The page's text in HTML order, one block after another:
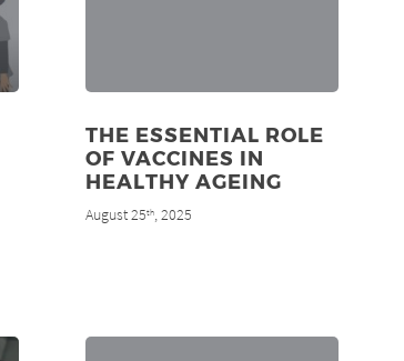
THE ESSENTIAL ROLE
OF VACCINES IN
HEALTHY AGEING
August 25th, 2025